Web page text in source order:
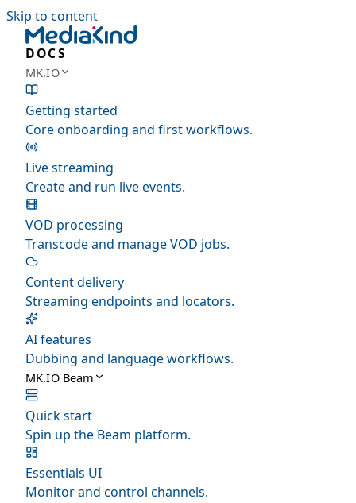
Skip to content
DOCS
MK.IO
Getting started
Core onboarding and first workflows.
Live streaming
Create and run live events.
VOD processing
Transcode and manage VOD jobs.
Content delivery
Streaming endpoints and locators.
AI features
Dubbing and language workflows.
MK.IO Beam
Quick start
Spin up the Beam platform.
Essentials UI
Monitor and control channels.